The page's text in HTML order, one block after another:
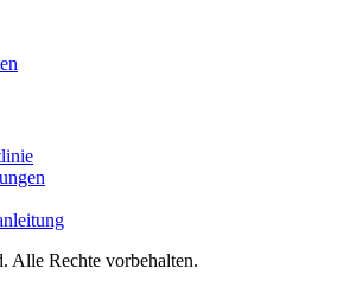
Alle Rechte vorbehalten.